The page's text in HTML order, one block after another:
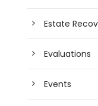
Estate
Evaluations
Events